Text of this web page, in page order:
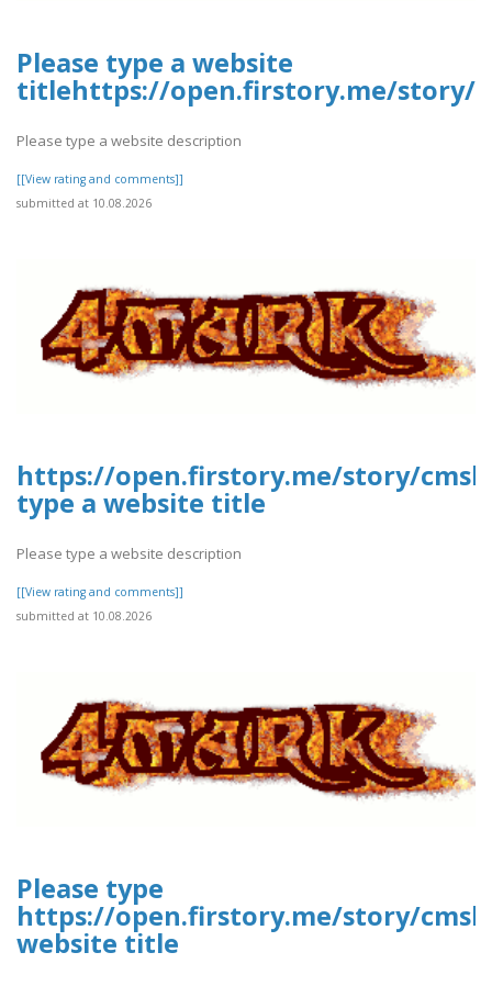
Please type a website
titlehttps://open.firstory.me/story/
Please type a website description
[[View rating and comments]]
submitted at 10.08.2026
https://open.firstory.me/story/
type a website title
Please type a website description
[[View rating and comments]]
submitted at 10.08.2026
Please type
https://open.firstory.me/story/
website title